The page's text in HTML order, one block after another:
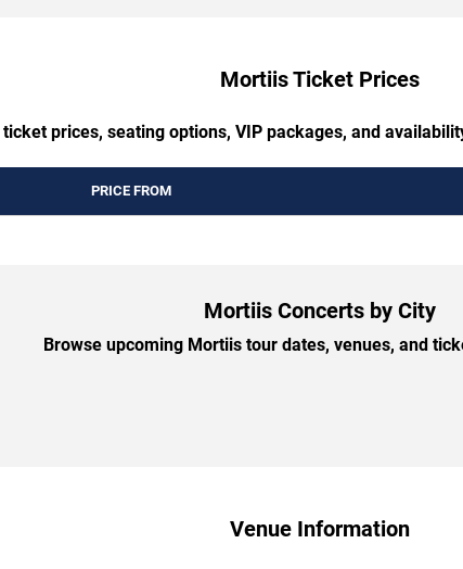
Mortiis Ticket Prices
prices, seating options, VIP packages, and
PRICE FROM
Mortiis Concerts by City
Browse upcoming Mortiis tour dates, venues, and
Venue Information